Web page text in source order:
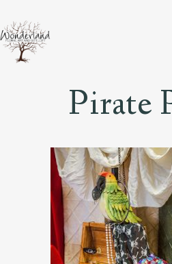
Pirate